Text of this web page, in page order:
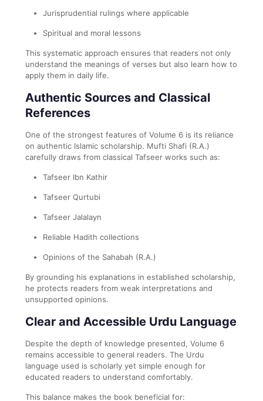
Jurisprudential rulings where applicable
Spiritual and moral lessons
This systematic approach ensures that readers not only
understand the meanings of verses but also learn how to
apply them in daily life.
Authentic Sources and Classical
References
One of the strongest features of Volume 6 is its reliance
on authentic Islamic scholarship. Mufti Shafi (R.A.)
carefully draws from classical Tafseer works such as:
Tafseer Ibn Kathir
Tafseer Qurtubi
Tafseer Jalalayn
Reliable Hadith collections
Opinions of the Sahabah (R.A.)
By grounding his explanations in established scholarship,
he protects readers from weak interpretations and
unsupported opinions.
Clear and Accessible Urdu Language
Despite the depth of knowledge presented, Volume 6
remains accessible to general readers. The Urdu
language used is scholarly yet simple enough for
educated readers to understand comfortably.
This balance makes the book beneficial for: